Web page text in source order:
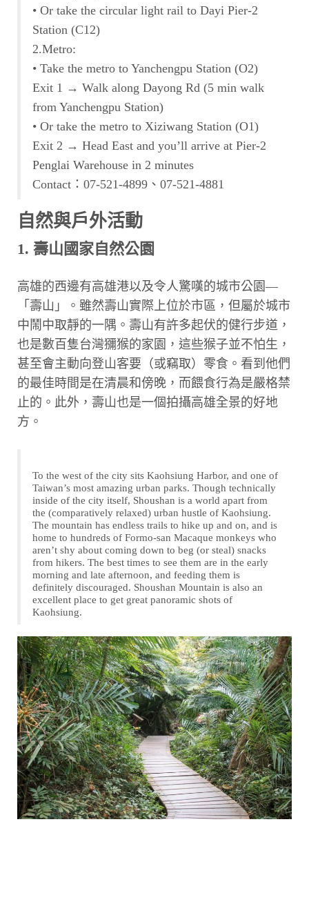
• Or take the circular light rail to Dayi Pier-2
Station (C12)
2.Metro:
• Take the metro to Yanchengpu Station (O2)
Exit 1 → Walk along Dayong Rd (5 min walk
from Yanchengpu Station)
• Or take the metro to Xiziwang Station (O1)
Exit 2 → Head East and you’ll arrive at Pier-2
Penglai Warehouse in 2 minutes
Contact：07-521-4899、07-521-4881
自然與戶外活動
1. 壽山國家自然公園
高雄的西邊有高雄港以及令人驚嘆的城市公園—
「壽山」。雖然壽山實際上位於市區，但屬於城市
中鬧中取靜的一隅。壽山有許多起伏的健行步道，
也是數百隻台灣獼猴的家園，這些猴子並不怕生，
甚至會主動向登山客要（或竊取）零食。看到他們
的最佳時間是在清晨和傍晚，而餵食行為是嚴格禁
止的。此外，壽山也是一個拍攝高雄全景的好地
方。
To the west of the city sits Kaohsiung Harbor, and one of
Taiwan’s most amazing urban parks. Though technically
inside of the city itself, Shoushan is a world apart from
the (comparatively relaxed) urban hustle of Kaohsiung.
The mountain has endless trails to hike up and on, and is
home to hundreds of Formo-san Macaque monkeys who
aren’t shy about coming down to beg (or steal) snacks
from hikers. The best times to see them are in the early
morning and late afternoon, and feeding them is
definitely discouraged. Shoushan Mountain is also an
excellent place to get great panoramic shots of
Kaohsiung.